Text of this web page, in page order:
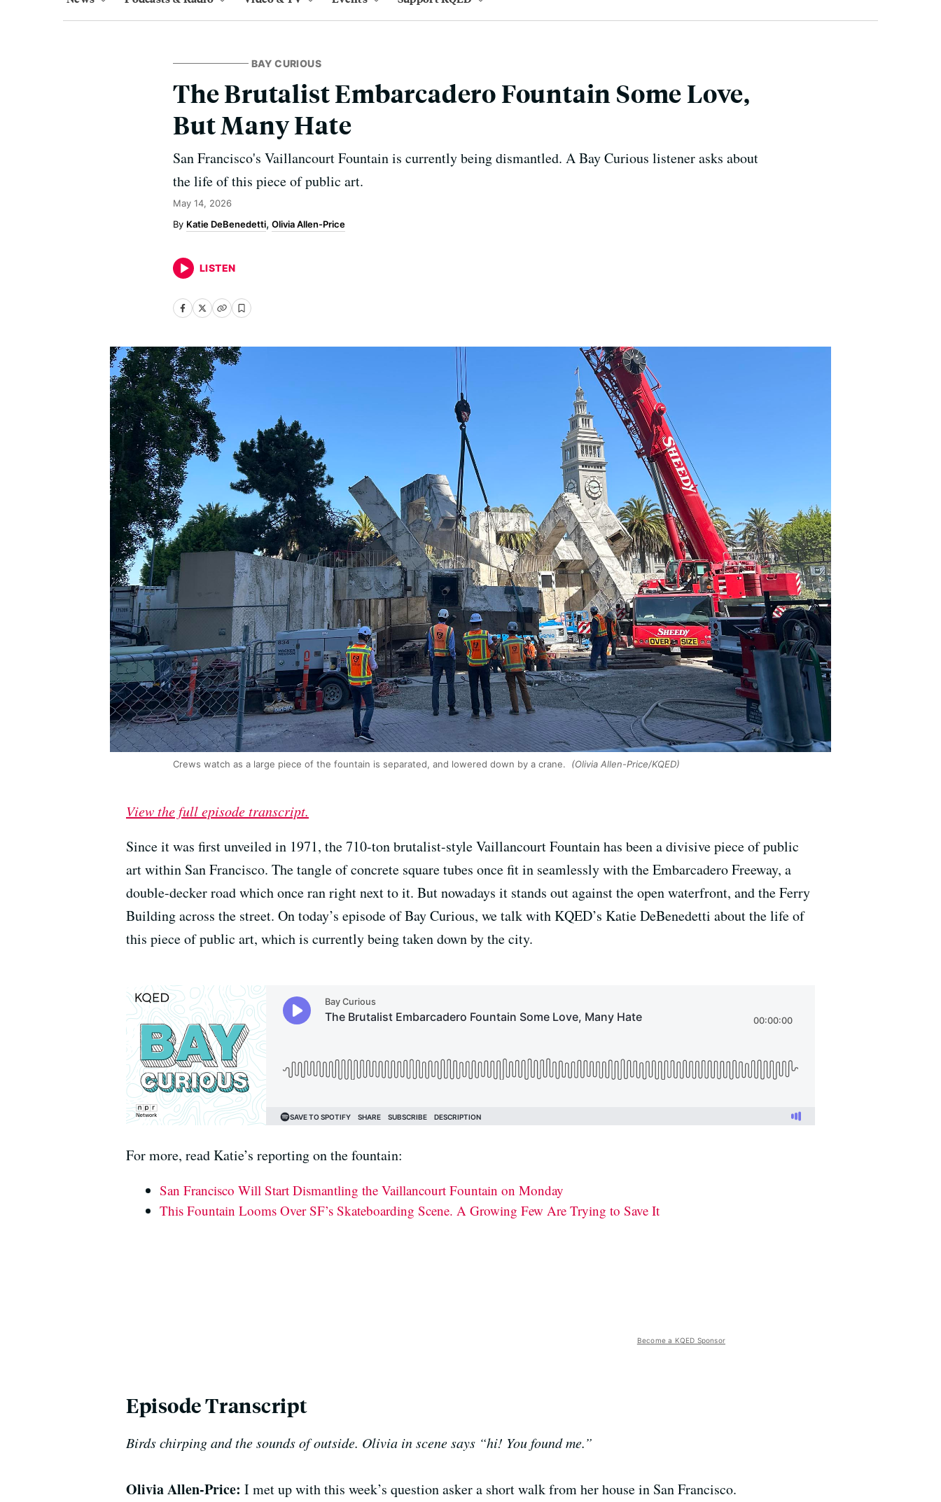
BAY CURIOUS
The Brutalist Embarcadero Fountain Some Love,
But Many Hate
San Francisco's Vaillancourt Fountain is currently being dismantled. A Bay Curious listener asks about
the life of this piece of public art.
May 14, 2026
Katie DeBenedetti Olivia Allen-Price
LISTEN
Crews watch as a large piece of the fountain is separated, and lowered down by a crane. (Olivia Allen-Price/KQED)
View the full episode transcript.
Since it was first unveiled in 1971, the 710-ton brutalist-style Vaillancourt Fountain has been a divisive piece of public
art within San Francisco. The tangle of concrete square tubes once fit in seamlessly with the Embarcadero Freeway, a
double-decker road which once ran right next to it. But nowadays it stands out against the open waterfront, and the Ferry
Building across the street. On today’s episode of Bay Curious, we talk with KQED’s Katie DeBenedetti about the life of
this piece of public art, which is currently being taken down by the city.
For more, read Katie’s reporting on the fountain:
San Francisco Will Start Dismantling the Vaillancourt Fountain on Monday
This Fountain Looms Over SF’s Skateboarding Scene. A Growing Few Are Trying to Save It
Become a KQED Sponsor
Episode Transcript
Birds chirping and the sounds of outside. Olivia in scene says “hi! You found me.”
Olivia Allen-Price: I met up with this week’s question asker a short walk from her house in San Francisco.